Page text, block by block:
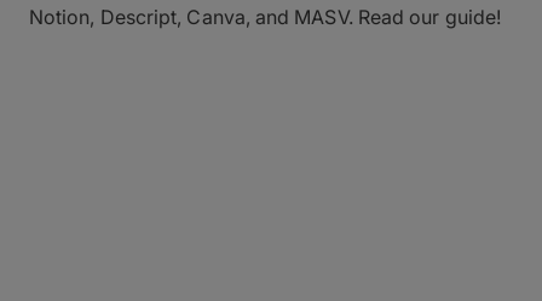
Notion, Descript, Canva, and MASV. Read our guide!